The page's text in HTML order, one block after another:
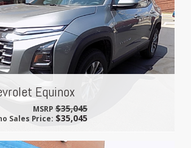
Equinox
MSRP $35,045
Sales Price:$35,045